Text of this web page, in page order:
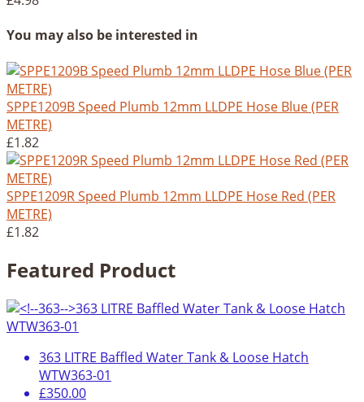
You may also be interested in
SPPE1209B Speed Plumb 12mm LLDPE Hose Blue (PER
METRE)
£1.82
SPPE1209R Speed Plumb 12mm LLDPE Hose Red (PER
METRE)
£1.82
Featured Product
363 LITRE Baffled Water Tank & Loose Hatch
WTW363-01
£350.00